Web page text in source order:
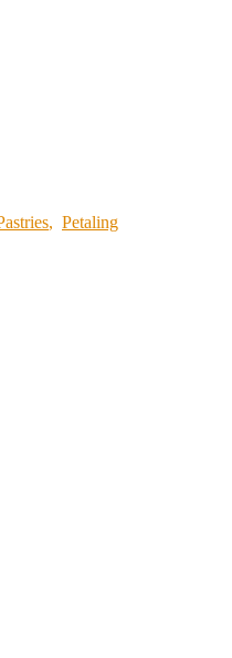
, Petaling